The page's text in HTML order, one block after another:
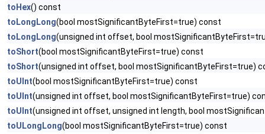
toHex() const
toLongLong(bool mostSignificantByteFirst=true) const
toLongLong(unsigned int offset, bool
toShort(bool mostSignificantByteFirst=true) const
toShort(unsigned int offset, bool mostSignificantByteFirst=true)
toUInt(bool mostSignificantByteFirst=true) const
toUInt(unsigned int offset, bool mostSignificantByteFirst=true)
toUInt(unsigned int offset, unsigned int length, bool
toULongLong(bool mostSignificantByteFirst=true) const